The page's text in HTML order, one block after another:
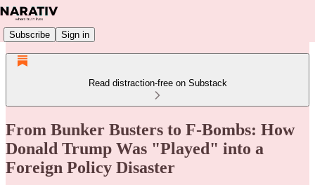
Subscribe Sign in
Read distraction-free on Substack
From Bunker Busters to F-Bombs: How
Donald Trump Was "Played" into a
Foreign Policy Disaster